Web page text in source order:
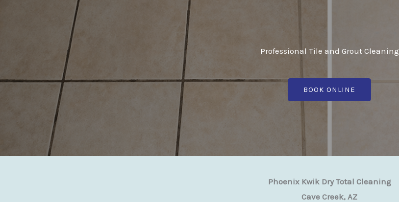
Professional Tile and Grout Cleaning
BOOK ONLINE
Phoenix Kwik Dry Total Cleaning
Cave Creek, AZ